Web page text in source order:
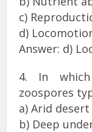
c)
d)
Answer: d)
4. In
zoospores
a) Arid desert
b) Deep